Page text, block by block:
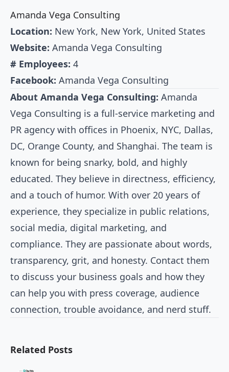
Amanda Vega Consulting
Location: New York, New York, United States
Website: Amanda Vega Consulting
# Employees: 4
Facebook: Amanda Vega Consulting
About Amanda Vega Consulting: Amanda
Vega Consulting is a full-service marketing and
PR agency with offices in Phoenix, NYC, Dallas,
DC, Orange County, and Shanghai. The team is
known for being snarky, bold, and highly
educated. They believe in directness, efficiency,
and a touch of humor. With over 20 years of
experience, they specialize in public relations,
social media, digital marketing, and
compliance. They are passionate about words,
transparency, grit, and honesty. Contact them
to discuss your business goals and how they
can help you with press coverage, audience
connection, trouble avoidance, and nerd stuff.
Related Posts